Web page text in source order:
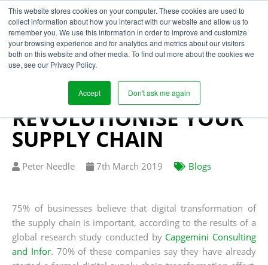
This website stores cookies on your computer. These cookies are used to
collect information about how you interact with our website and allow us to
remember you. We use this information in order to improve and customize
your browsing experience and for analytics and metrics about our visitors
both on this website and other media. To find out more about the cookies we
use, see our Privacy Policy.
Accept Don't ask me again
HOW DIGITAL
TRANSFORMATION
COULD
REVOLUTIONISE YOUR
SUPPLY CHAIN
Written
Peter Needle
Published
7th March 2019 Blogs
75% of businesses believe that digital transformation of
the supply chain is important, according to the results of a
global research study conducted by Capgemini Consulting
and Infor. 70% of these companies say they have already